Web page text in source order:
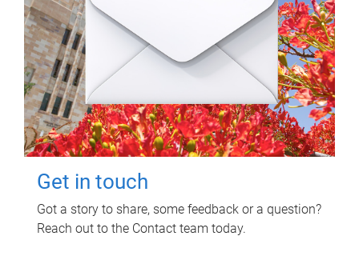
Get in touch
Got a story to share, some feedback or a question?
Reach out to the Contact team today.